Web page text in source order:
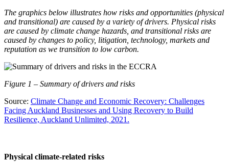
The graphics below illustrates how risks and opportunities (physical
and transitional) are caused by a variety of drivers. Physical risks
are caused by climate change hazards, and transitional risks are
caused by changes to policy, litigation, technology, markets and
reputation as we transition to low carbon.
Figure 1 – Summary of drivers and risks
Source: Climate Change and Economic Recovery: Challenges
Facing Auckland Businesses and Using Recovery to Build
Resilience, Auckland Unlimited, 2021.
Physical climate-related risks